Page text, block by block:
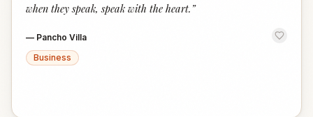
when they speak, speak with the heart. ”
— Pancho Villa
Business